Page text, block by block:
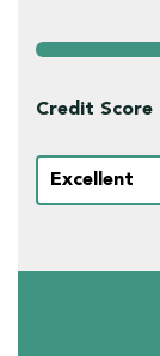
Credit Score